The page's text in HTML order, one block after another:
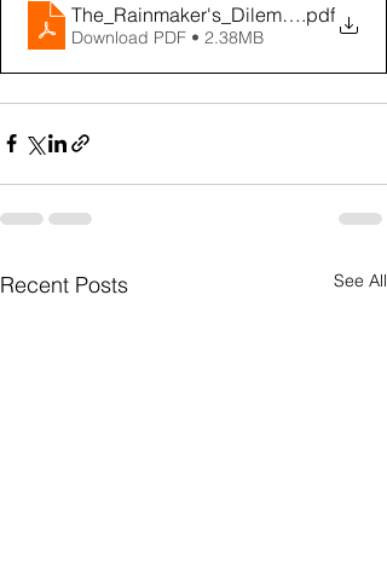
The_Rainmaker's_Dilemma_eBook
.pdf
Download PDF • 2.38MB
Recent Posts See All